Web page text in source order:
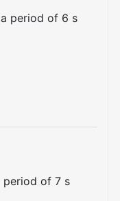
period of 6 s
period of 7 s